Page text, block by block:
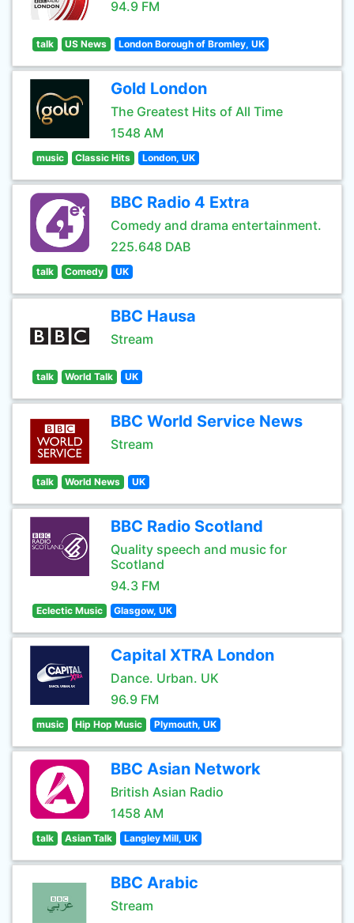
94.9 FM
talk US News London Borough of Bromley, UK
Gold London
The Greatest Hits of All Time
1548 AM
music Classic Hits London, UK
BBC Radio 4 Extra
Comedy and drama entertainment.
225.648 DAB
talk Comedy UK
BBC Hausa
Stream
talk World Talk UK
BBC World Service News
Stream
talk World News UK
BBC Radio Scotland
Quality speech and music for
Scotland
94.3 FM
Eclectic Music Glasgow, UK
Capital XTRA London
Dance. Urban. UK
96.9 FM
music Hip Hop Music Plymouth, UK
BBC Asian Network
British Asian Radio
1458 AM
talk Asian Talk Langley Mill, UK
BBC Arabic
Stream